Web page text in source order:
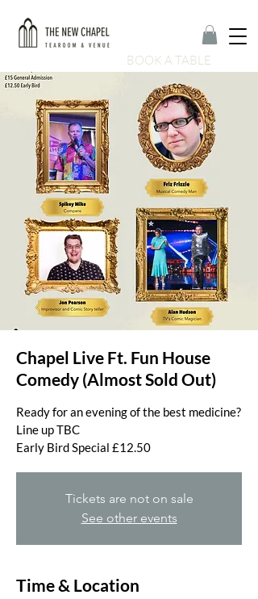
BOOK A TABLE
Chapel Live Ft. Fun House
Comedy (Almost Sold Out)
Ready for an evening of the best medicine?
Line up TBC
Tickets are not on sale
See other events
Time & Location